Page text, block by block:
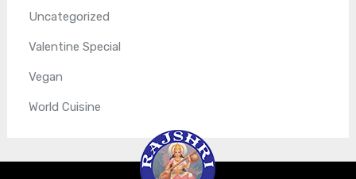
Uncategorized
Valentine Special
Vegan
World Cuisine